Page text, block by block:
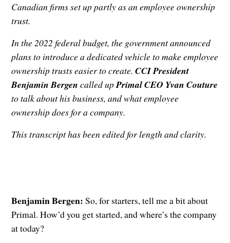
Canadian firms set up partly as an employee ownership
trust.
In the 2022 federal budget, the government announced
plans to introduce a dedicated vehicle to make employee
ownership trusts easier to create. CCI President
Benjamin Bergen called upPrimal CEO Yvan Couture
to talk about his business, and what employee
ownership does for a company.
This transcript has been edited for length and clarity.
Benjamin Bergen: So, for starters, tell me a bit about
Primal. How’d you get started, and where’s the company
at today?